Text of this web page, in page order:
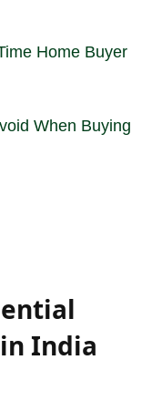
Home Buyer
When Buying
India